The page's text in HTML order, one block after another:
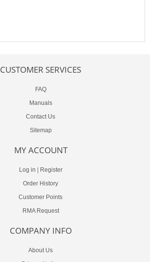
CUSTOMER SERVICES
FAQ
Manuals
Contact Us
Sitemap
MY ACCOUNT
Log in
Register
Order History
Customer Points
RMA Request
COMPANY INFO
About Us